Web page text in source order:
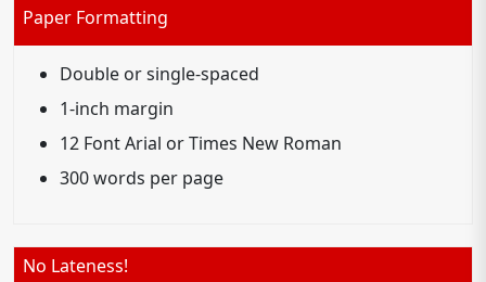
Paper Formatting
Double or single-spaced
1-inch margin
12 Font Arial or Times New Roman
300 words per page
No Lateness!